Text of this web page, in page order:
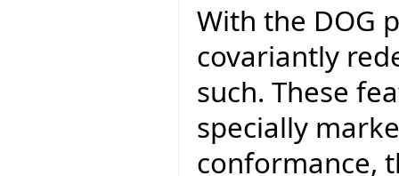
With the DOG
covariantly
such. These
specially
conformance,